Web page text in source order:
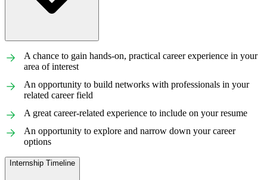
A chance to gain hands-on, practical career experience in your
area of interest
An opportunity to build networks with professionals in your
related career field
A great career-related experience to include on your resume
An opportunity to explore and narrow down your career
options
Internship Timeline